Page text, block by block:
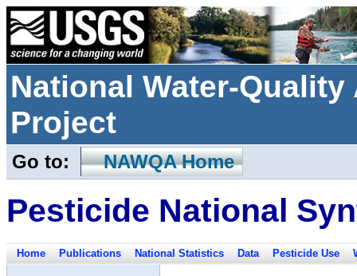
National Water-
Project
Go to: NAWQA Home
Pesticide National
Home Publications National Statistics Data Pesticide Use